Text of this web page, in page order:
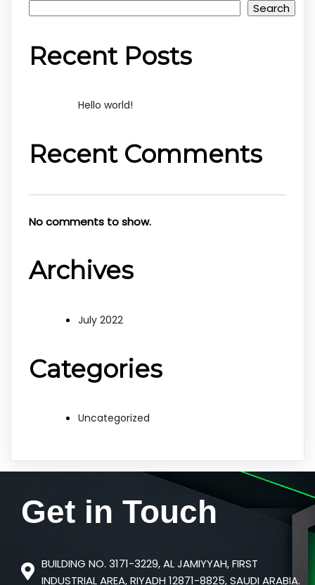
Search
Recent Posts
Hello world!
Recent Comments
No comments to show.
Archives
July 2022
Categories
Uncategorized
Get in Touch
BUILDING NO. 3171-3229, AL JAMIYYAH, FIRST
INDUSTRIAL AREA, RIYADH 12871-8825, SAUDI ARABIA.